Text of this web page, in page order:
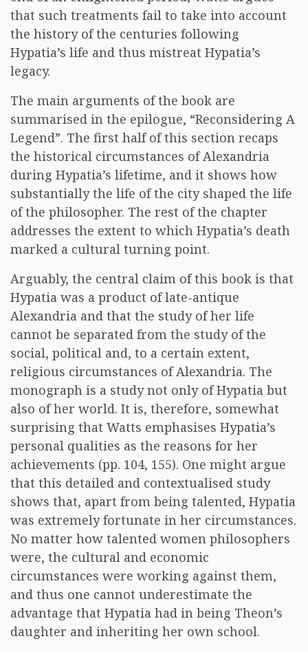
that such treatments fail to take into account
the history of the centuries following
Hypatia’s life and thus mistreat Hypatia’s
legacy.
The main arguments of the book are
summarised in the epilogue, “Reconsidering A
Legend”. The first half of this section recaps
the historical circumstances of Alexandria
during Hypatia’s lifetime, and it shows how
substantially the life of the city shaped the life
of the philosopher. The rest of the chapter
addresses the extent to which Hypatia’s death
marked a cultural turning point.
Arguably, the central claim of this book is that
Hypatia was a product of late-antique
Alexandria and that the study of her life
cannot be separated from the study of the
social, political and, to a certain extent,
religious circumstances of Alexandria. The
monograph is a study not only of Hypatia but
also of her world. It is, therefore, somewhat
surprising that Watts emphasises Hypatia’s
personal qualities as the reasons for her
achievements (pp. 104, 155). One might argue
that this detailed and contextualised study
shows that, apart from being talented, Hypatia
was extremely fortunate in her circumstances.
No matter how talented women philosophers
were, the cultural and economic
circumstances were working against them,
and thus one cannot underestimate the
advantage that Hypatia had in being Theon’s
daughter and inheriting her own school.